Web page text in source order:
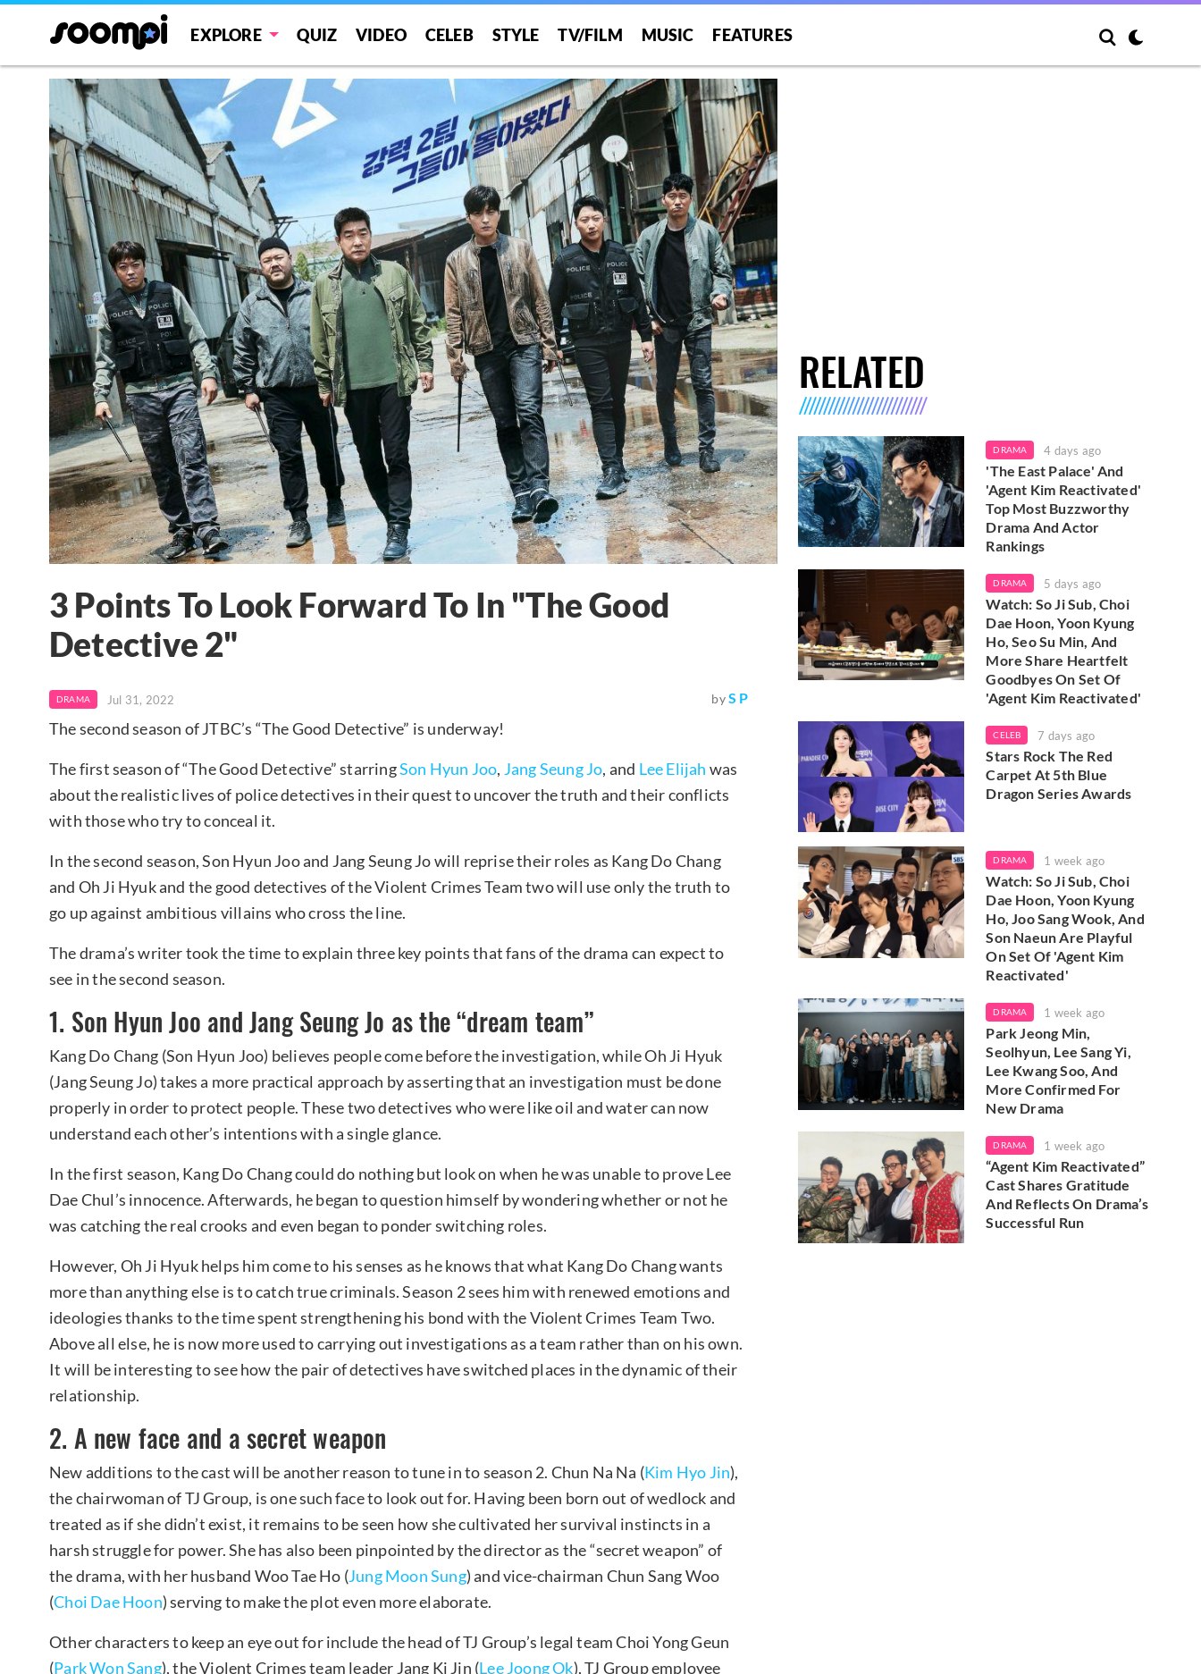
EXPLORE QUIZ VIDEO CELEB STYLE TV/FILM MUSIC FEATURES
3 Points To Look Forward To In "The Good
Detective 2"
DRAMA Jul 31, 2022 byS P
The second season of JTBC’s “The Good Detective” is underway!
The first season of “The Good Detective” starringSon Hyun Joo, Jang Seung Jo, and Lee Elijah was
about the realistic lives of police detectives in their quest to uncover the truth and their conflicts
with those who try to conceal it.
In the second season, Son Hyun Joo and Jang Seung Jo will reprise their roles as Kang Do Chang
and Oh Ji Hyuk and the good detectives of the Violent Crimes Team two will use only the truth to
go up against ambitious villains who cross the line.
The drama’s writer took the time to explain three key points that fans of the drama can expect to
see in the second season.
1. Son Hyun Joo and Jang Seung Jo as the “dream team”
Kang Do Chang (Son Hyun Joo) believes people come before the investigation, while Oh Ji Hyuk
(Jang Seung Jo) takes a more practical approach by asserting that an investigation must be done
properly in order to protect people. These two detectives who were like oil and water can now
understand each other’s intentions with a single glance.
In the first season, Kang Do Chang could do nothing but look on when he was unable to prove Lee
Dae Chul’s innocence. Afterwards, he began to question himself by wondering whether or not he
was catching the real crooks and even began to ponder switching roles.
However, Oh Ji Hyuk helps him come to his senses as he knows that what Kang Do Chang wants
more than anything else is to catch true criminals. Season 2 sees him with renewed emotions and
ideologies thanks to the time spent strengthening his bond with the Violent Crimes Team Two.
Above all else, he is now more used to carrying out investigations as a team rather than on his own.
It will be interesting to see how the pair of detectives have switched places in the dynamic of their
relationship.
2. A new face and a secret weapon
New additions to the cast will be another reason to tune in to season 2. Chun Na Na (Kim Hyo Jin),
the chairwoman of TJ Group, is one such face to look out for. Having been born out of wedlock and
treated as if she didn’t exist, it remains to be seen how she cultivated her survival instincts in a
harsh struggle for power. She has also been pinpointed by the director as the “secret weapon” of
the drama, with her husband Woo Tae Ho (Jung Moon Sung) and vice-chairman Chun Sang Woo
(Choi Dae Hoon) serving to make the plot even more elaborate.
Other characters to keep an eye out for include the head of TJ Group’s legal team Choi Yong Geun
(Park Won Sang), the Violent Crimes team leader Jang Ki Jin (Lee Joong Ok), TJ Group employee
RELATED
DRAMA 4 days ago
'The East Palace' And
'Agent Kim Reactivated'
Top Most Buzzworthy
Drama And Actor
Rankings
DRAMA 5 days ago
Watch: So Ji Sub, Choi
Dae Hoon, Yoon Kyung
Ho, Seo Su Min, And
More Share Heartfelt
Goodbyes On Set Of
'Agent Kim Reactivated'
CELEB 7 days ago
Stars Rock The Red
Carpet At 5th Blue
Dragon Series Awards
DRAMA 1 week ago
Watch: So Ji Sub, Choi
Dae Hoon, Yoon Kyung
Ho, Joo Sang Wook, And
Son Naeun Are Playful
On Set Of 'Agent Kim
Reactivated'
DRAMA 1 week ago
Park Jeong Min,
Seolhyun, Lee Sang Yi,
Lee Kwang Soo, And
More Confirmed For
New Drama
DRAMA 1 week ago
“Agent Kim Reactivated”
Cast Shares Gratitude
And Reflects On Drama’s
Successful Run